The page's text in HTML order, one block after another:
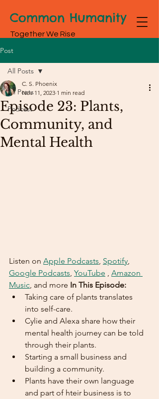
Common Humanity
Together We Rise
Post
All Posts
Podcast
All Posts
Episode 23: Plants,
Community, and
Mental Health
C. S. Phoenix
Nov 11, 2023 1 min read
Listen on Apple Podcasts Spotify
Google Podcasts YouTube
Amazon
Music , and more In This Episode:
Taking care of plants translates
into self-care.
Cylie and Alexa share how their
mental health journey can be told
through their plants.
Starting a small business and
building a community.
Plants have their own language
and part of hteir business is to